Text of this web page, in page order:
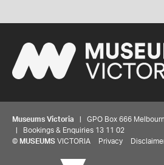
Museums Victoria | GPO Box 666
| Bookings & Enquiries 13 11 02
© MUSEUMS VICTORIA Privacy